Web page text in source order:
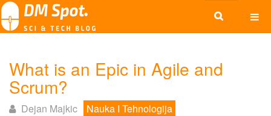
What is an Epic in Agile and
Scrum?
Dejan Majkic
Nauka I Tehnologija